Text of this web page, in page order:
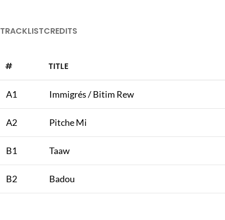
TRACKLISTCREDITS
# TITLE
A1 Immigrés / Bitim Rew
A2 Pitche Mi
B1 Taaw
B2 Badou